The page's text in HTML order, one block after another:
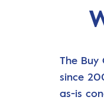
The
since
as-is